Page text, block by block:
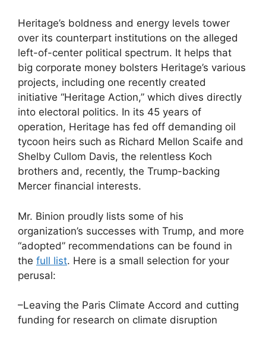
Heritage’s boldness and energy levels tower
over its counterpart institutions on the alleged
left-of-center political spectrum. It helps that
big corporate money bolsters Heritage’s various
projects, including one recently created
initiative “Heritage Action,” which dives directly
into electoral politics. In its 45 years of
operation, Heritage has fed off demanding oil
tycoon heirs such as Richard Mellon Scaife and
Shelby Cullom Davis, the relentless Koch
brothers and, recently, the Trump-backing
Mercer financial interests.
Mr. Binion proudly lists some of his
organization’s successes with Trump, and more
“adopted” recommendations can be found in
the full list. Here is a small selection for your
perusal:
–Leaving the Paris Climate Accord and cutting
funding for research on climate disruption